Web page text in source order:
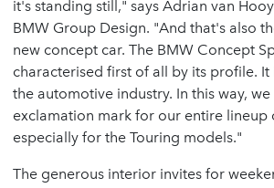
it's standing still," says Adrian van
BMW Group Design. "And that's also
new concept car. The BMW Concept
characterised first of all by its profile. It
the automotive industry. In this way,
exclamation mark for our entire lineup
especially for the Touring models."
The generous interior invites for